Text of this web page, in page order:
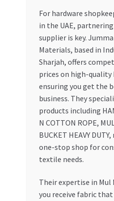
For hardware
in the UAE,
supplier is key.
Materials, based in
Sharjah, offers
prices on high-
ensuring you get the
business. They
products including
N COTTON ROPE,
BUCKET HEAVY
one-stop shop for
textile needs.
Their expertise in
you receive fabric